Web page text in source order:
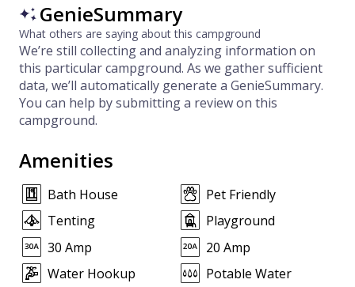
GenieSummary
What others are saying about this campground
We’re still collecting and analyzing information on
this particular campground. As we gather sufficient
data, we’ll automatically generate a GenieSummary.
You can help by submitting a review on this
campground.
Amenities
Bath House
Pet Friendly
Tenting
Playground
30 Amp
20 Amp
Water Hookup
Potable Water